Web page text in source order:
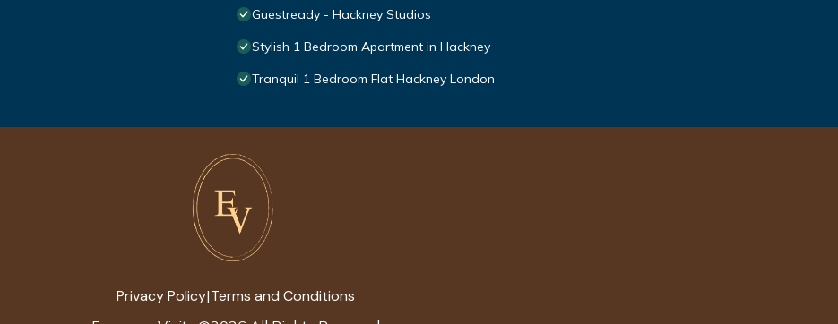
Guestready - Hackney Studios
Stylish 1 Bedroom Apartment in Hackney
Tranquil 1 Bedroom Flat Hackney London
Privacy Policy|Terms and Conditions